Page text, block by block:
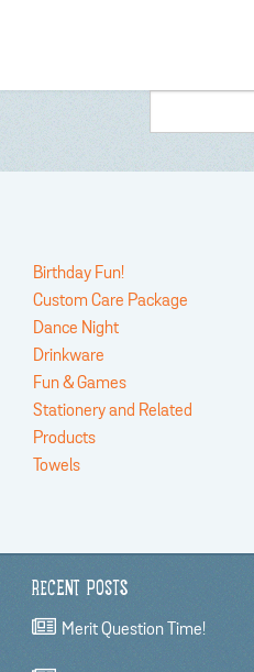
Birthday Fun!
Custom Care Package
Dance Night
Drinkware
Fun & Games
Stationery and Related
Products
Towels
RECENT POSTS
Merit Question Time!